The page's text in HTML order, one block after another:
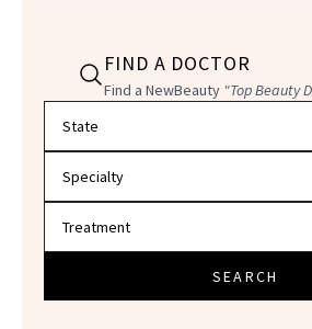
FIND A DOCTOR
Find a NewBeauty "Top Beauty
SEARCH